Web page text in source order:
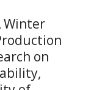
Winter
on